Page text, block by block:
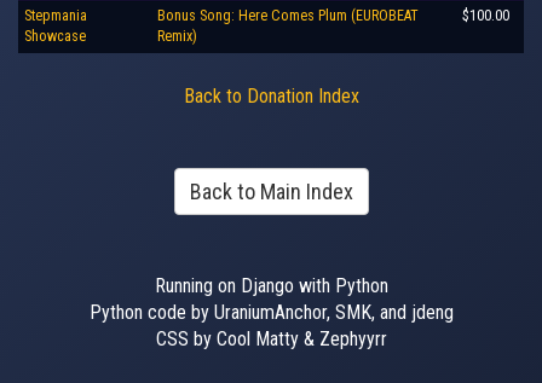
Stepmania
Showcase
Bonus Song: Here Comes Plum (EUROBEAT
Remix)
$100.00
Back to Donation Index
Back to Main Index
Running on Django with Python
Python code by UraniumAnchor, SMK, and jdeng
CSS by Cool Matty & Zephyyrr